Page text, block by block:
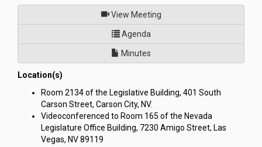
View Meetingof
Agendafor Joint Interim Standing
Minutes
Location(s)
Room 2134 of the Legislative Building, 401 South
Carson Street, Carson City, NV.
Videoconferenced to Room 165 of the Nevada
Legislature Office Building, 7230 Amigo Street, Las
Vegas, NV 89119